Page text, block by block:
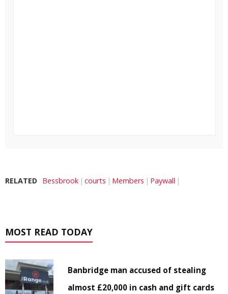
RELATED Bessbrook courts Members Paywall
MOST READ TODAY
Banbridge man accused of stealing
almost £20,000 in cash and gift cards